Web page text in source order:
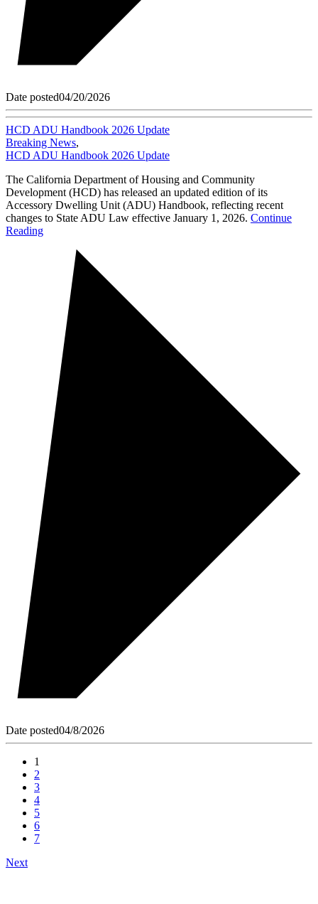
Date posted04/20/2026
HCD ADU Handbook 2026 Update
Breaking News,
HCD ADU Handbook 2026 Update
The California Department of Housing and Community
Development (HCD) has released an updated edition of its
Accessory Dwelling Unit (ADU) Handbook, reflecting recent
changes to State ADU Law effective January 1, 2026. Continue
Reading
Date posted04/8/2026
1
2
3
4
5
6
7
Next